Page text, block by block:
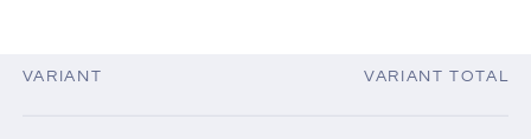
Your
VARIANT VARIANT TOTAL